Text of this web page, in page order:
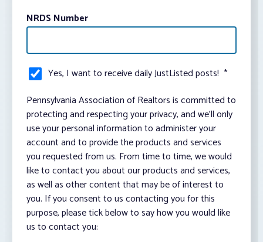
NRDS Number
Yes, I want to receive daily JustListed posts! *
Pennsylvania Association of Realtors is committed to
protecting and respecting your privacy, and we’ll only
use your personal information to administer your
account and to provide the products and services
you requested from us. From time to time, we would
like to contact you about our products and services,
as well as other content that may be of interest to
you. If you consent to us contacting you for this
purpose, please tick below to say how you would like
us to contact you: